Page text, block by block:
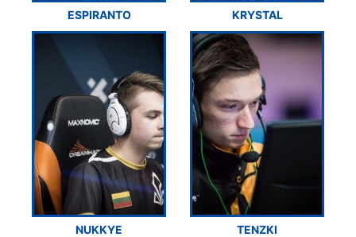
ESPIRANTO KRYSTAL
NUKKYE TENZKI